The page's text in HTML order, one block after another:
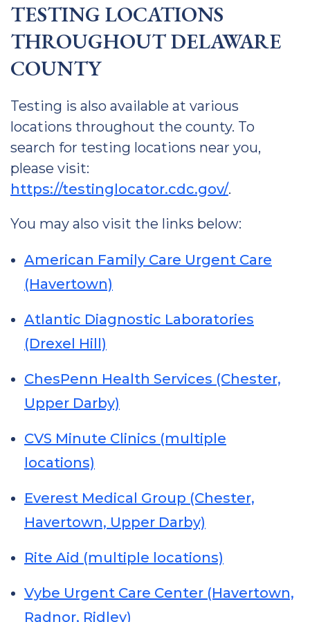
TESTING LOCATIONS
THROUGHOUT DELAWARE
COUNTY
Testing is also available at various
locations throughout the county. To
search for testing locations near you,
please visit:
https://testinglocator.cdc.gov/.
You may also visit the links below:
American Family Care Urgent Care
(Havertown)
Atlantic Diagnostic Laboratories
(Drexel Hill)
ChesPenn Health Services (Chester,
Upper Darby)
CVS Minute Clinics (multiple
locations)
Everest Medical Group (Chester,
Havertown, Upper Darby)
Rite Aid (multiple locations)
Vybe Urgent Care Center (Havertown,
Radnor, Ridley)